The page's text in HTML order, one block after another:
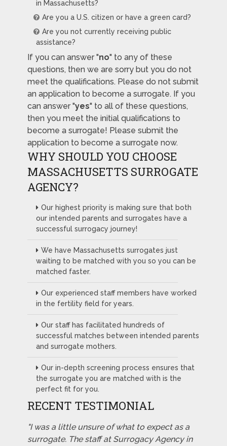
in Massachusetts?
Are you a U.S. citizen or have a green card?
Are you not currently receiving public
assistance?
If you can answer "no" to any of these
questions, then we are sorry but you do not
meet the qualifications. Please do not submit
an application to become a surrogate. If you
can answer "yes" to all of these questions,
then you meet the initial qualifications to
become a surrogate! Please submit the
application to become a surrogate now.
WHY SHOULD YOU CHOOSE
MASSACHUSETTS SURROGATE
AGENCY?
Our highest priority is making sure that both
our intended parents and surrogates have a
successful surrogacy journey!
We have Massachusetts surrogates just
waiting to be matched with you so you can be
matched faster.
Our experienced staff members have worked
in the fertility field for years.
Our staff has facilitated hundreds of
successful matches between intended parents
and surrogate mothers.
Our in-depth screening process ensures that
the surrogate you are matched with is the
perfect fit for you.
RECENT TESTIMONIAL
"I was a little unsure of what to expect as a
surrogate. The staff at Surrogacy Agency in